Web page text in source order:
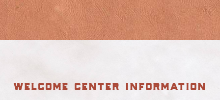
welcome center information